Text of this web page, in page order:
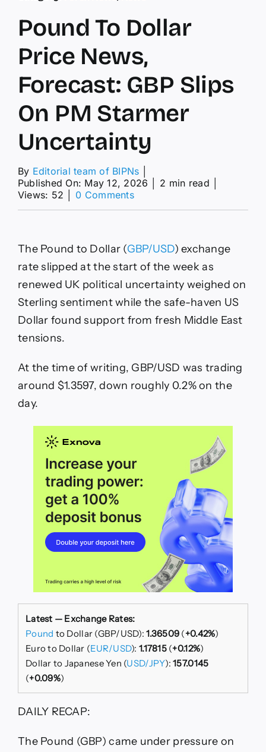
Pound To Dollar
Price News,
Forecast: GBP Slips
On PM Starmer
Uncertainty
By Editorial team of BIPNs
Published On: May 12, 2026
2 min read
Views: 52
0 Commentson
Price
News,
Forecast:
Slips
On
Starmer
The Pound to Dollar (GBP/USD) exchange
rate slipped at the start of the week as
renewed UK political uncertainty weighed on
Sterling sentiment while the safe-haven US
Dollar found support from fresh Middle East
tensions.
At the time of writing, GBP/USD was trading
around $1.3597, down roughly 0.2% on the
day.
Latest — Exchange Rates:
Pound to Dollar (GBP/USD):1.36509 (+0.42%)
Euro to Dollar (EUR/USD):1.17815(+0.12%)
Dollar to Japanese Yen (USD/JPY):157.0145
(+0.09%)
DAILY RECAP:
The Pound (GBP) came under pressure on